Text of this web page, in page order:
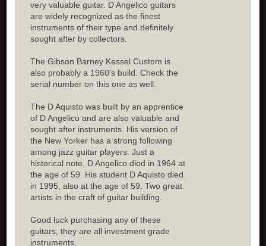
very valuable guitar. D Angelico guitars
are widely recognized as the finest
instruments of their type and definitely
sought after by collectors.
The Gibson Barney Kessel Custom is
also probably a 1960's build. Check the
serial number on this one as well.
The D Aquisto was built by an apprentice
of D Angelico and are also valuable and
sought after instruments. His version of
the New Yorker has a strong following
among jazz guitar players. Just a
historical note, D Angelico died in 1964 at
the age of 59. His student D Aquisto died
in 1995, also at the age of 59. Two great
artists in the craft of guitar building.
Good luck purchasing any of these
guitars, they are all investment grade
instruments.